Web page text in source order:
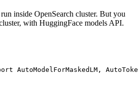
inside OpenSearch cluster. But you
with HuggingFace models API.
AutoModelForMaskedLM,